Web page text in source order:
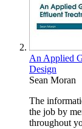
An Applied
Design
Sean Moran
The
the job by
throughout